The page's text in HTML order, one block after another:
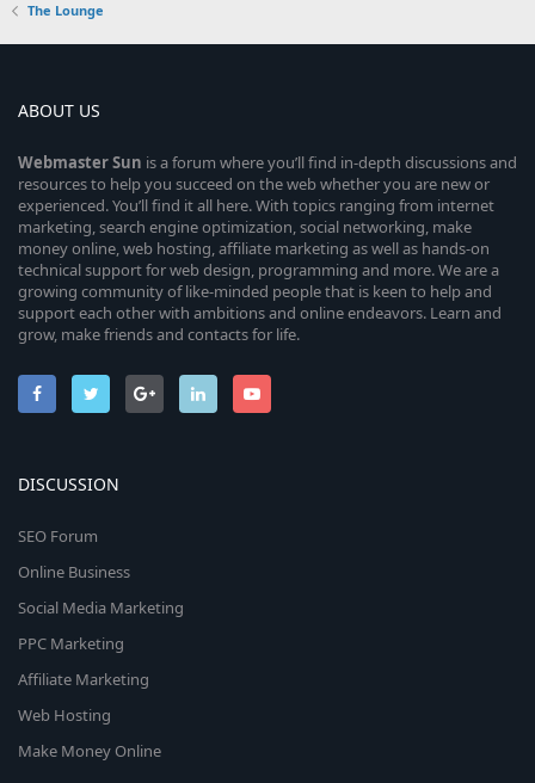
The Lounge
ABOUT US
WebmasterSun is a forum where you’ll find in-depth discussions and
resources to help you succeed on the web whether you are new or
experienced. You’ll find it all here. With topics ranging from internet
marketing, search engine optimization, social networking, make
money online, web hosting, affiliate marketing as well as hands-on
technical support for web design, programming and more. We are a
growing community of like-minded people that is keen to help and
support each other with ambitions and online endeavors. Learn and
grow, make friends and contacts for life.
DISCUSSION
SEO Forum
Online Business
Social Media Marketing
PPC Marketing
Affiliate Marketing
Web Hosting
Make Money Online